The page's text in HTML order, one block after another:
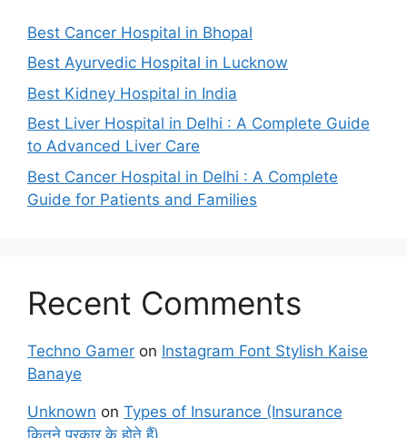
Best Cancer Hospital in Bhopal
Best Ayurvedic Hospital in Lucknow
Best Kidney Hospital in India
Best Liver Hospital in Delhi : A Complete Guide
to Advanced Liver Care
Best Cancer Hospital in Delhi : A Complete
Guide for Patients and Families
Recent Comments
Techno Gamer on Instagram Font Stylish Kaise
Banaye
Unknown on Types of Insurance (Insurance
कितने प्रकार के होते हैं)